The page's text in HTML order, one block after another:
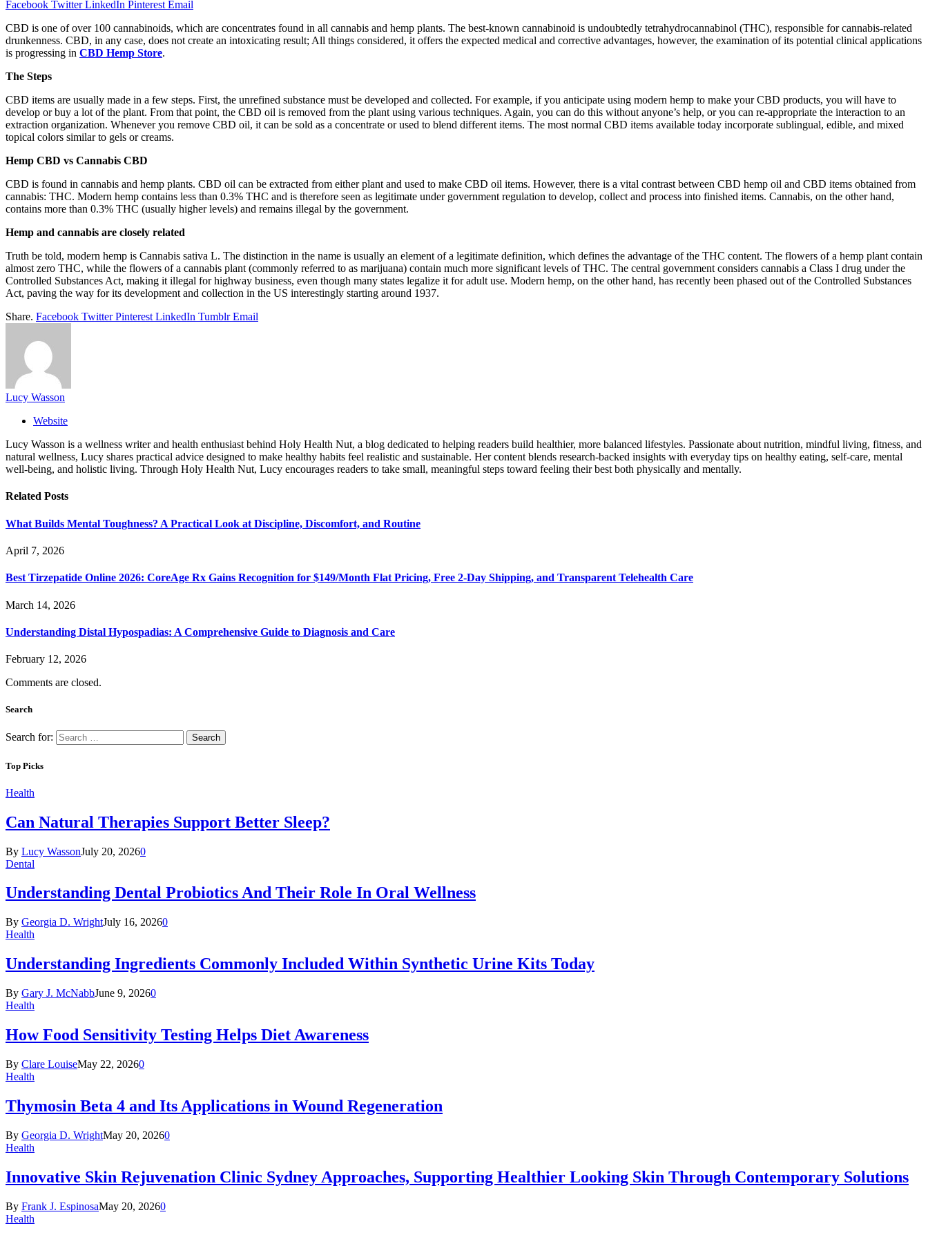
Facebook Twitter LinkedIn Pinterest Email
CBD is one of over 100 cannabinoids, which are concentrates found in all cannabis and hemp plants. The best-known cannabinoid is undoubtedly tetrahydrocannabinol (THC), responsible for cannabis-related
drunkenness. CBD, in any case, does not create an intoxicating result; All things considered, it offers the expected medical and corrective advantages, however, the examination of its potential clinical applications
is progressing in CBD Hemp Store.
The Steps
CBD items are usually made in a few steps. First, the unrefined substance must be developed and collected. For example, if you anticipate using modern hemp to make your CBD products, you will have to
develop or buy a lot of the plant. From that point, the CBD oil is removed from the plant using various techniques. Again, you can do this without anyone’s help, or you can re-appropriate the interaction to an
extraction organization. Whenever you remove CBD oil, it can be sold as a concentrate or used to blend different items. The most normal CBD items available today incorporate sublingual, edible, and mixed
topical colors similar to gels or creams.
Hemp CBD vs Cannabis CBD
CBD is found in cannabis and hemp plants. CBD oil can be extracted from either plant and used to make CBD oil items. However, there is a vital contrast between CBD hemp oil and CBD items obtained from
cannabis: THC. Modern hemp contains less than 0.3% THC and is therefore seen as legitimate under government regulation to develop, collect and process into finished items. Cannabis, on the other hand,
contains more than 0.3% THC (usually higher levels) and remains illegal by the government.
Hemp and cannabis are closely related
Truth be told, modern hemp is Cannabis sativa L. The distinction in the name is usually an element of a legitimate definition, which defines the advantage of the THC content. The flowers of a hemp plant contain
almost zero THC, while the flowers of a cannabis plant (commonly referred to as marijuana) contain much more significant levels of THC. The central government considers cannabis a Class I drug under the
Controlled Substances Act, making it illegal for highway business, even though many states legalize it for adult use. Modern hemp, on the other hand, has recently been phased out of the Controlled Substances
Act, paving the way for its development and collection in the US interestingly starting around 1937.
Share. Facebook Twitter Pinterest LinkedIn Tumblr Email
Lucy Wasson
Website
Lucy Wasson is a wellness writer and health enthusiast behind Holy Health Nut, a blog dedicated to helping readers build healthier, more balanced lifestyles. Passionate about nutrition, mindful living, fitness, and
natural wellness, Lucy shares practical advice designed to make healthy habits feel realistic and sustainable. Her content blends research-backed insights with everyday tips on healthy eating, self-care, mental
well-being, and holistic living. Through Holy Health Nut, Lucy encourages readers to take small, meaningful steps toward feeling their best both physically and mentally.
Related Posts
What Builds Mental Toughness? A Practical Look at Discipline, Discomfort, and Routine
April 7, 2026
Best Tirzepatide Online 2026: CoreAge Rx Gains Recognition for $149/Month Flat Pricing, Free 2-Day Shipping, and Transparent Telehealth Care
March 14, 2026
Understanding Distal Hypospadias: A Comprehensive Guide to Diagnosis and Care
February 12, 2026
Comments are closed.
Search
Search for:
Top Picks
Health
Can Natural Therapies Support Better Sleep?
By Lucy WassonJuly 20, 20260
Dental
Understanding Dental Probiotics And Their Role In Oral Wellness
By Georgia D. WrightJuly 16, 20260
Health
Understanding Ingredients Commonly Included Within Synthetic Urine Kits Today
By Gary J. McNabbJune 9, 20260
Health
How Food Sensitivity Testing Helps Diet Awareness
By Clare LouiseMay 22, 20260
Health
Thymosin Beta 4 and Its Applications in Wound Regeneration
By Georgia D. WrightMay 20, 20260
Health
Innovative Skin Rejuvenation Clinic Sydney Approaches, Supporting Healthier Looking Skin Through Contemporary Solutions
By Frank J. EspinosaMay 20, 20260
Health